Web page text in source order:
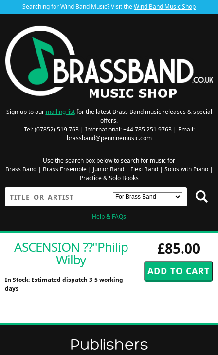
Searching for Wind Band Music? Visit theWind Band Music Shop
Sign-up to our mailing listfor the latest Brass Band music releases & special
offers.
Tel: (07852) 519 763 | International: +44 785 251 9763 | Email:
brassband@penninemusic.com
Use the search box below to search for music for
Brass Band| Brass Ensemble| Junior Band| Flexi Band| Solos with Piano|
Practice & Solo Books
Help & FAQs
£85.00
ASCENSION ??"Philip
Wilby
In Stock: Estimated dispatch 3-5 working
days
Publishers